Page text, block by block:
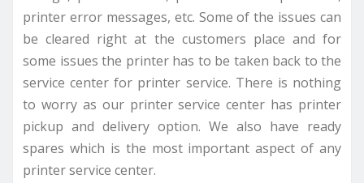
printer error messages, etc. Some of the issues can
be cleared right at the customers place and for
some issues the printer has to be taken back to the
service center for printer service. There is nothing
to worry as our printer service center has printer
pickup and delivery option. We also have ready
spares which is the most important aspect of any
printer service center.